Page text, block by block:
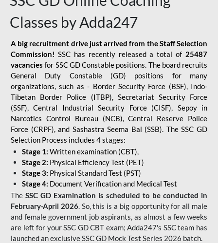
Classes by Adda247
A big recruitment drive just arrived from the Staff Selection
Commission! SSC has recently released a total of 25487
vacancies for SSC GD Constable positions. The board recruits
General Duty Constable (GD) positions for many
organizations, such as - Border Security Force (BSF), Indo-
Tibetan Border Police (ITBP), Secretariat Security Force
(SSF), Central Industrial Security Force (CISF), Sepoy in
Narcotics Control Bureau (NCB), Central Reserve Police
Force (CRPF), and Sashastra Seema Bal (SSB). The SSC GD
Selection Process includes 4 stages:
Stage 1: Written examination (CBT),
Stage 2: Physical Efficiency Test (PET)
Stage 3: Physical Standard Test (PST)
Stage 4: Document Verification and Medical Test
The SSC GD Examination is scheduled to be conducted in
February-April 2026. So, this is a big opportunity for all male
and female government job aspirants, as almost a few weeks
are left for your SSC GD CBT exam; Adda247's SSC team has
launched an exclusiveSSC GD Mock Test Series 2026 batch.